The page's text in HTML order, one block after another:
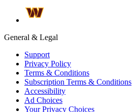
General & Legal
Support
Privacy Policy
Terms & Conditions
Subscription Terms & Conditions
Accessibility
Ad Choices
Your Privacy Choices